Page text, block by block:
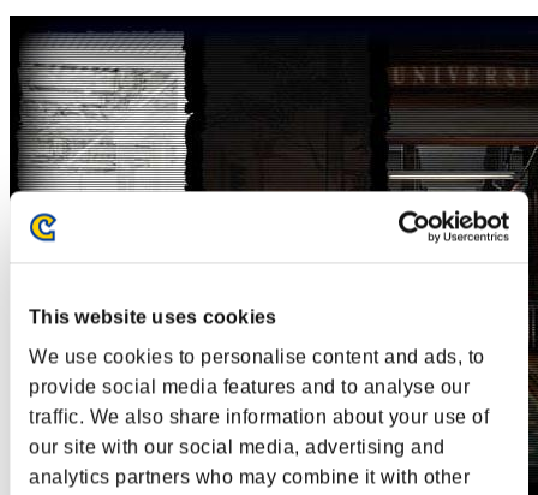
This website uses cookies
We use cookies to personalise content and ads, to
provide social media features and to analyse our
traffic. We also share information about your use of
our site with our social media, advertising and
analytics partners who may combine it with other